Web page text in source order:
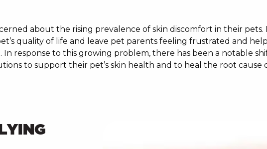
about the rising prevalence of skin discomfort in their pets.
quality of life and leave pet parents feeling frustrated and
In response to this growing problem, there has been a notable
to support their pet’s skin health and to heal the root cause